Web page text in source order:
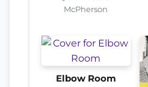
McPherson
Elbow Room